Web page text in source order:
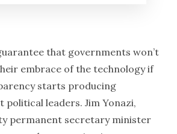
that governments won’t
embrace of the technology if
starts producing
political leaders. Jim Yonazi,
permanent secretary minister